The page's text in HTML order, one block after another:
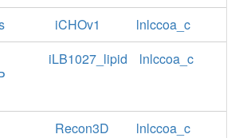
iCHOv1
lnlccoa_c
iLB1027_lipid lnlccoa_c
Recon3D
lnlccoa_c